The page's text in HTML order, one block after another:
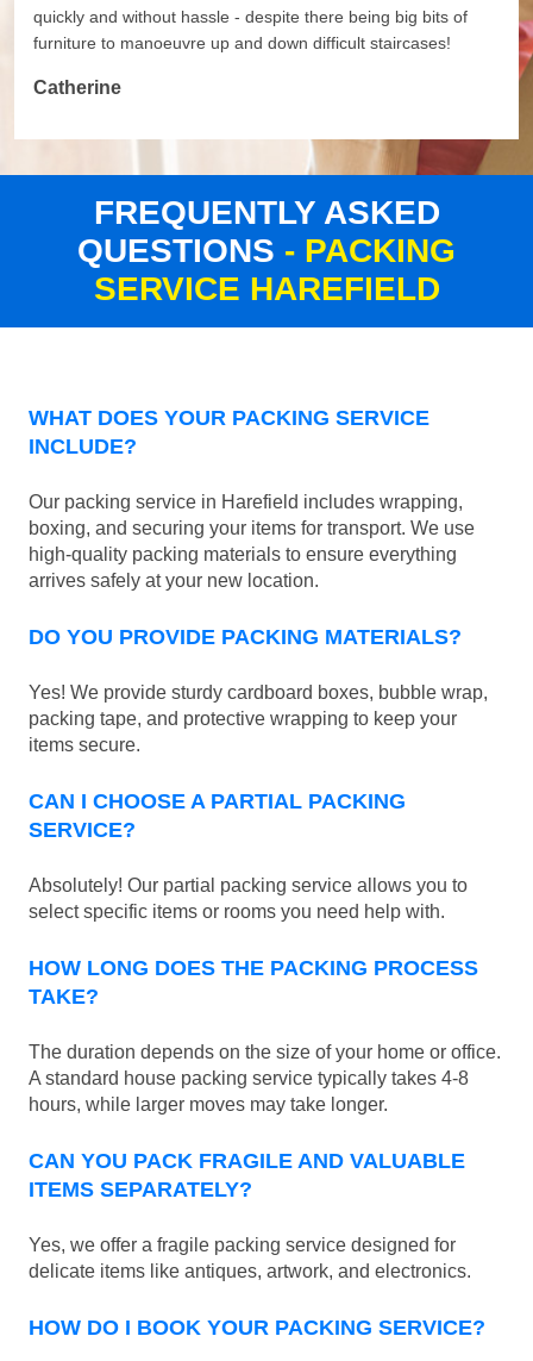
quickly and without hassle - despite there being big bits of
furniture to manoeuvre up and down difficult staircases!
Catherine
FREQUENTLY ASKED
QUESTIONS - PACKING
SERVICE HAREFIELD
WHAT DOES YOUR PACKING SERVICE
INCLUDE?
Our packing service in Harefield includes wrapping,
boxing, and securing your items for transport. We use
high-quality packing materials to ensure everything
arrives safely at your new location.
DO YOU PROVIDE PACKING MATERIALS?
Yes! We provide sturdy cardboard boxes, bubble wrap,
packing tape, and protective wrapping to keep your
items secure.
CAN I CHOOSE A PARTIAL PACKING
SERVICE?
Absolutely! Our partial packing service allows you to
select specific items or rooms you need help with.
HOW LONG DOES THE PACKING PROCESS
TAKE?
The duration depends on the size of your home or office.
A standard house packing service typically takes 4-8
hours, while larger moves may take longer.
CAN YOU PACK FRAGILE AND VALUABLE
ITEMS SEPARATELY?
Yes, we offer a fragile packing service designed for
delicate items like antiques, artwork, and electronics.
HOW DO I BOOK YOUR PACKING SERVICE?